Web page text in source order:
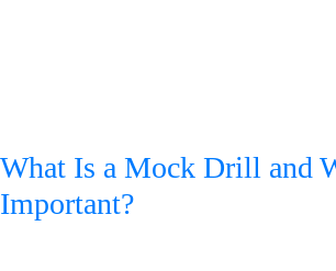
What Is a Mock Drill and
Important?